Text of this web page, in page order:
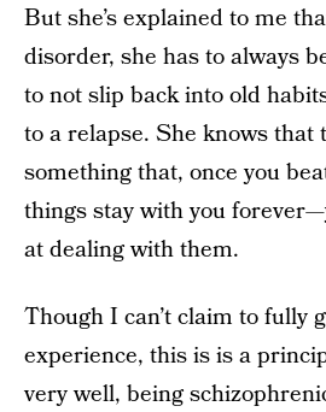
But she’s explained to me
disorder, she has to always
to not slip back into old
to a relapse. She knows that
something that, once you
things stay with you
at dealing with them.
Though I can’t claim to fully
experience, this is is a
very well, being